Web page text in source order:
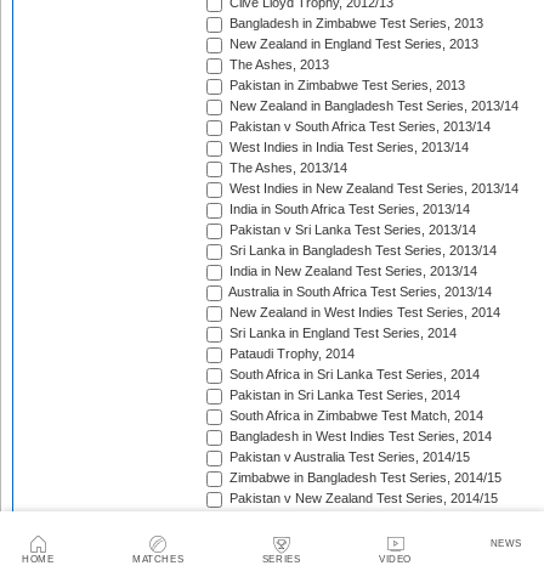
HOME MATCHES SERIES VIDEO
NEWS
Clive Lloyd Trophy, 2012/13
Bangladesh in Zimbabwe Test Series, 2013
New Zealand in England Test Series, 2013
The Ashes, 2013
Pakistan in Zimbabwe Test Series, 2013
New Zealand in Bangladesh Test Series, 2013/14
Pakistan v South Africa Test Series, 2013/14
West Indies in India Test Series, 2013/14
The Ashes, 2013/14
West Indies in New Zealand Test Series, 2013/14
India in South Africa Test Series, 2013/14
Pakistan v Sri Lanka Test Series, 2013/14
Sri Lanka in Bangladesh Test Series, 2013/14
India in New Zealand Test Series, 2013/14
Australia in South Africa Test Series, 2013/14
New Zealand in West Indies Test Series, 2014
Sri Lanka in England Test Series, 2014
Pataudi Trophy, 2014
South Africa in Sri Lanka Test Series, 2014
Pakistan in Sri Lanka Test Series, 2014
South Africa in Zimbabwe Test Match, 2014
Bangladesh in West Indies Test Series, 2014
Pakistan v Australia Test Series, 2014/15
Zimbabwe in Bangladesh Test Series, 2014/15
Pakistan v New Zealand Test Series, 2014/15
Sir Vivian Richards Trophy, 2014/15
Sri Lanka in New Zealand Test Series, 2014/15